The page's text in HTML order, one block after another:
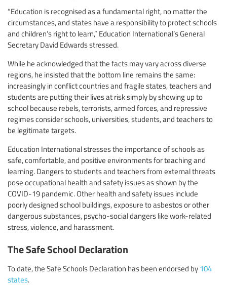
“Education is recognised as a fundamental right, no matter the
circumstances, and states have a responsibility to protect schools
and children’s right to learn,” Education International’s General
Secretary David Edwards stressed.
While he acknowledged that the facts may vary across diverse
regions, he insisted that the bottom line remains the same:
increasingly in conflict countries and fragile states, teachers and
students are putting their lives at risk simply by showing up to
school because rebels, terrorists, armed forces, and repressive
regimes consider schools, universities, students, and teachers to
be legitimate targets.
Education International stresses the importance of schools as
safe, comfortable, and positive environments for teaching and
learning. Dangers to students and teachers from external threats
pose occupational health and safety issues as shown by the
COVID-19 pandemic. Other health and safety issues include
poorly designed school buildings, exposure to asbestos or other
dangerous substances, psycho-social dangers like work-related
stress, violence, and harassment.
The Safe School Declaration
To date, the Safe Schools Declaration has been endorsed by 104
states.